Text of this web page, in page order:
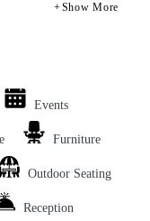
Show More
Events
Furniture
Outdoor Seating
Reception